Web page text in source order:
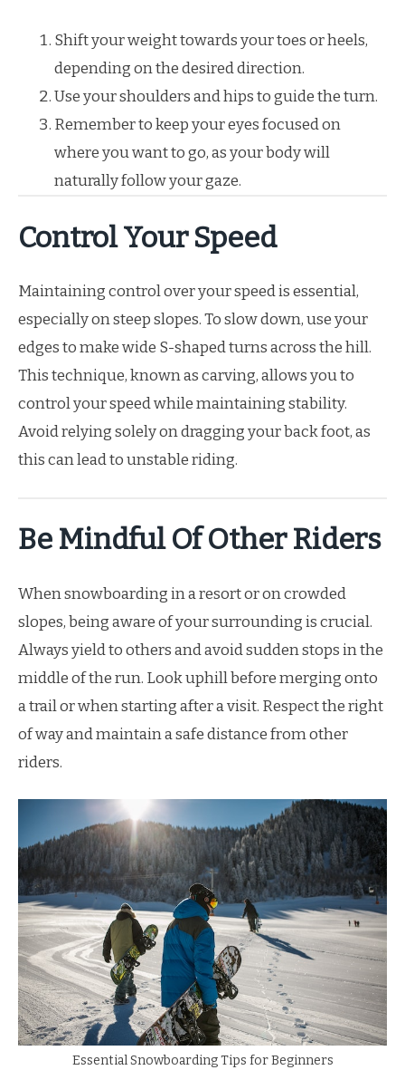
Shift your weight towards your toes or heels,
depending on the desired direction.
Use your shoulders and hips to guide the turn.
Remember to keep your eyes focused on
where you want to go, as your body will
naturally follow your gaze.
Control Your Speed
Maintaining control over your speed is essential,
especially on steep slopes. To slow down, use your
edges to make wide S-shaped turns across the hill.
This technique, known as carving, allows you to
control your speed while maintaining stability.
Avoid relying solely on dragging your back foot, as
this can lead to unstable riding.
Be Mindful Of Other Riders
When snowboarding in a resort or on crowded
slopes, being aware of your surrounding is crucial.
Always yield to others and avoid sudden stops in the
middle of the run. Look uphill before merging onto
a trail or when starting after a visit. Respect the right
of way and maintain a safe distance from other
riders.
Essential Snowboarding Tips for Beginners